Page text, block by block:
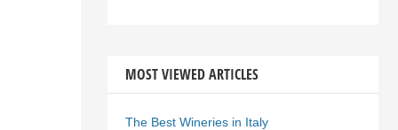
MOST VIEWED ARTICLES
The Best Wineries in Italy